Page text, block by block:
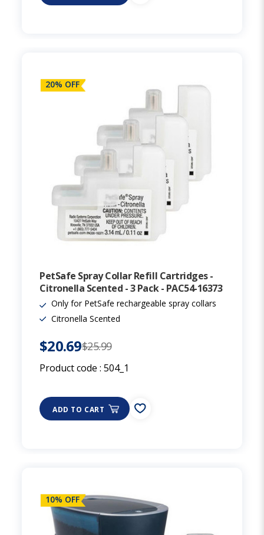
20% OFF
PetSafe Spray Collar Refill Cartridges -
Citronella Scented - 3 Pack - PAC54-16373
Only for PetSafe rechargeable spray collars
Citronella Scented
$20.69$25.99
Product code : 504_1
ADD TO CART
10% OFF